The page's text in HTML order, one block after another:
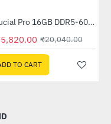
--29%
Stock Crucial Pro 16GB DDR5-6000 UDIMM (CP16G60C48U5)
₹20,040.00
TO CART